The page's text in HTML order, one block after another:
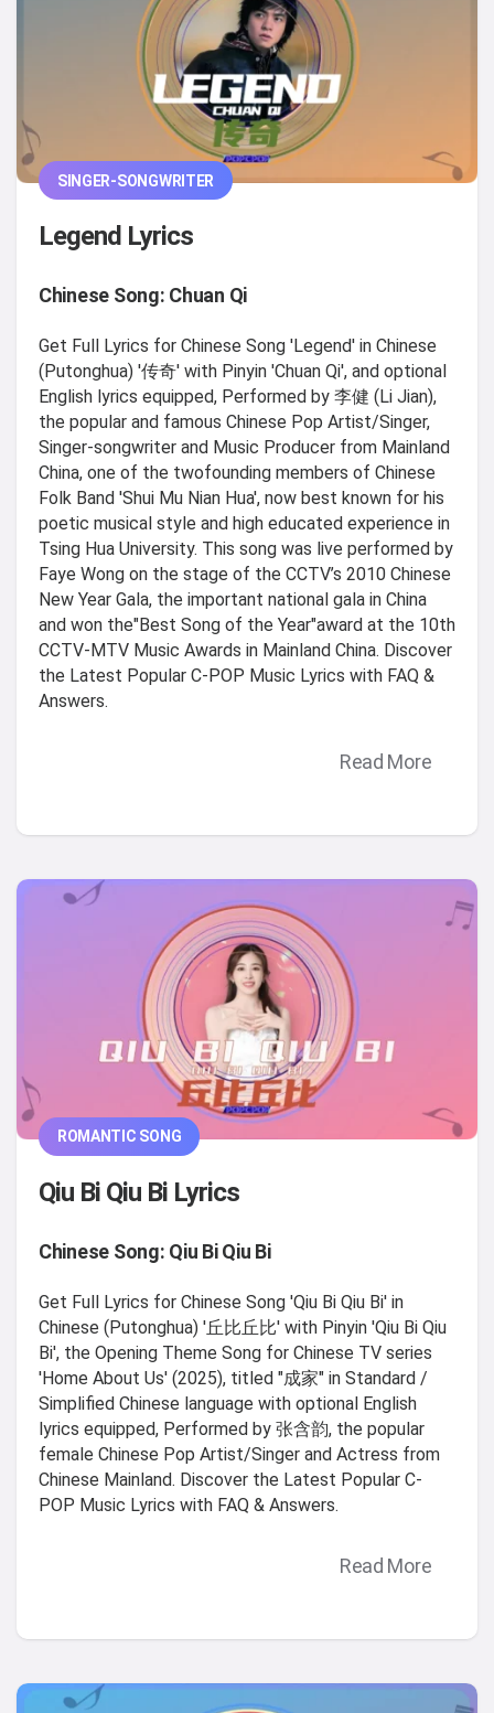
SINGER-SONGWRITER
Legend Lyrics
Chinese Song: Chuan Qi
Get Full Lyrics for Chinese Song 'Legend' in Chinese
(Putonghua) '传奇' with Pinyin 'Chuan Qi', and optional
English lyrics equipped, Performed by 李健 (Li Jian),
the popular and famous Chinese Pop Artist/Singer,
Singer-songwriter and Music Producer from Mainland
China, one of the twofounding members of Chinese
Folk Band 'Shui Mu Nian Hua', now best known for his
poetic musical style and high educated experience in
Tsing Hua University. This song was live performed by
Faye Wong on the stage of the CCTV’s 2010 Chinese
New Year Gala, the important national gala in China
and won the"Best Song of the Year"award at the 10th
CCTV-MTV Music Awards in Mainland China. Discover
the Latest Popular C-POP Music Lyrics with FAQ &
Answers.
Read More
ROMANTIC SONG
Qiu Bi Qiu Bi Lyrics
Chinese Song: Qiu Bi Qiu Bi
Get Full Lyrics for Chinese Song 'Qiu Bi Qiu Bi' in
Chinese (Putonghua) '丘比丘比' with Pinyin 'Qiu Bi Qiu
Bi', the Opening Theme Song for Chinese TV series
'Home About Us' (2025), titled "成家" in Standard /
Simplified Chinese language with optional English
lyrics equipped, Performed by 张含韵, the popular
female Chinese Pop Artist/Singer and Actress from
Chinese Mainland. Discover the Latest Popular C-
POP Music Lyrics with FAQ & Answers.
Read More